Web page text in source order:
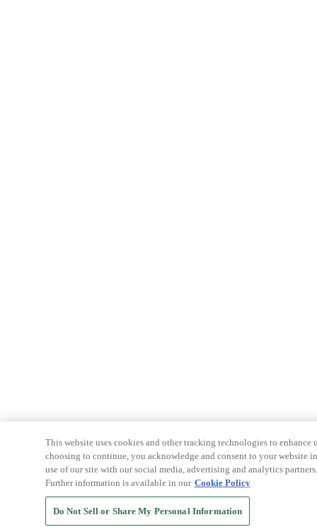
This website uses cookies and other tracking technologies to
choosing to continue, you acknowledge and consent to your website
use of our site with our social media, advertising and analytics
Further information is available in our Cookie Policy
Do Not Sell or Share My Personal Information